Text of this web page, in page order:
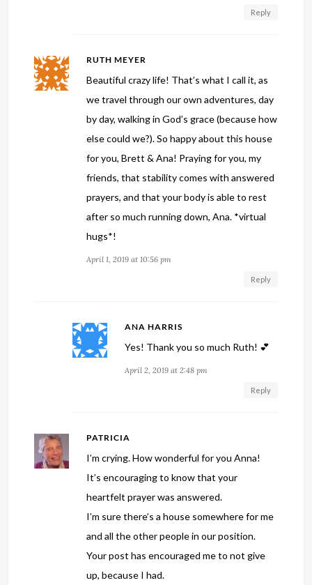
Reply
RUTH MEYER
Beautiful crazy life! That’s what I call it, as
we travel through our own adventures, day
by day, walking in God’s grace (because how
else could we?). So happy about this house
for you, Brett & Ana! Praying for you, my
friends, that stability comes with answered
prayers, and that your body is able to rest
after so much running down, Ana. *virtual
hugs*!
April 1, 2019 at 10:56 pm
Reply
ANA HARRIS
Yes! Thank you so much Ruth! 💕
April 2, 2019 at 2:48 pm
Reply
PATRICIA
I’m crying. How wonderful for you Anna!
It’s encouraging to know that your
heartfelt prayer was answered.
I’m sure there’s a house somewhere for me
and all the other people in our position.
Your post has encouraged me to not give
up, because I had.